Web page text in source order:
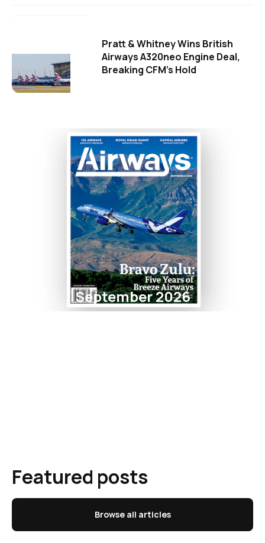
Pratt & Whitney Wins British
Airways A320neo Engine Deal,
Breaking CFM's Hold
September 2026
Featured posts
Browse all articles